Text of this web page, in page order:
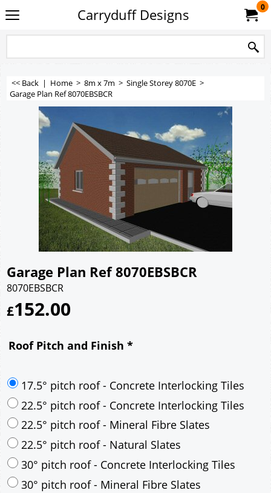
Carryduff Designs 0
<< Back | Home > 8m x 7m > Single Storey 8070E >
Garage Plan Ref 8070EBSBCR
Garage Plan Ref 8070EBSBCR
8070EBSBCR
£152.00
Roof Pitch and Finish *
17.5° pitch roof - Concrete Interlocking Tiles
22.5° pitch roof - Concrete Interlocking Tiles